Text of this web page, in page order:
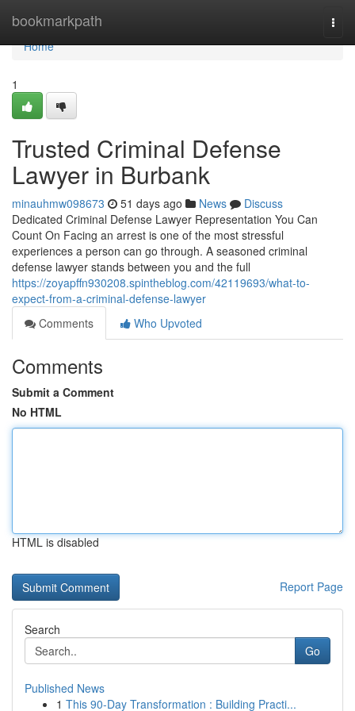
bookmarkpath
Home
Home
1
Trusted Criminal Defense
Lawyer in Burbank
minauhmw098673 51 days ago News
Discuss
Dedicated Criminal Defense Lawyer Representation You Can
Count On Facing an arrest is one of the most stressful
experiences a person can go through. A seasoned criminal
defense lawyer stands between you and the full
https://zoyapffn930208.spintheblog.com/42119693/what-to-
expect-from-a-criminal-defense-lawyer
Comments
Who Upvoted
Comments
Submit a Comment
No HTML
HTML is disabled
Report Page
Search
Go
Published News
1 This 90-Day Transformation : Building Practi...